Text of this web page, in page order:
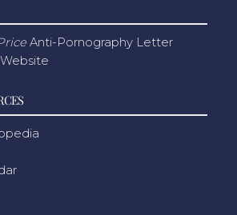
Anti-Pornography Letter